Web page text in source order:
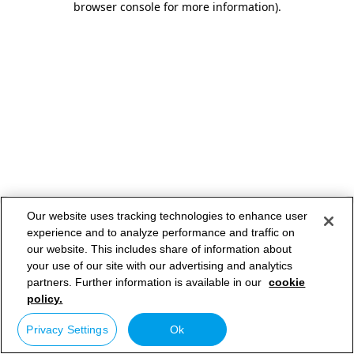
browser console for more information).
Our website uses tracking technologies to enhance user
experience and to analyze performance and traffic on
our website. This includes share of information about
your use of our site with our advertising and analytics
partners. Further information is available in our cookie
policy.
Privacy Settings Ok